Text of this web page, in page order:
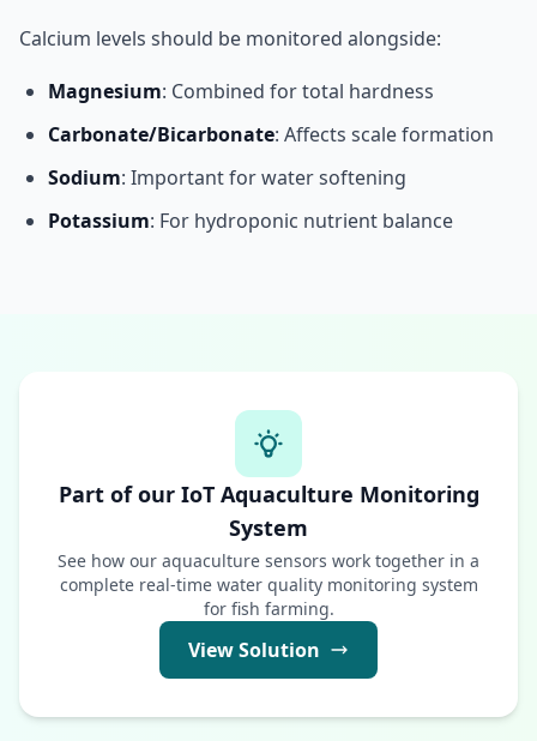
Calcium levels should be monitored alongside:
Magnesium: Combined for total hardness
Carbonate/Bicarbonate: Affects scale formation
Sodium: Important for water softening
Potassium: For hydroponic nutrient balance
Part of our IoT Aquaculture Monitoring
System
See how our aquaculture sensors work together in a
complete real-time water quality monitoring system
for fish farming.
View Solution